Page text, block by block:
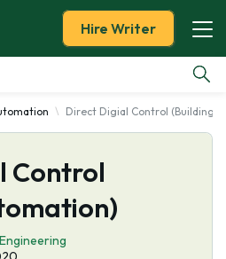
Hire Writer
Direct Digial Control (Building
Control
Engineering